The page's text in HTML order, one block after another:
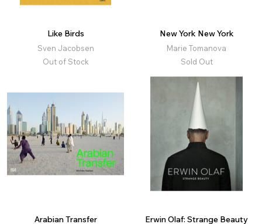
Like Birds
Sven Jacobsen
Out of Stock
New York New York
Marie Tomanova
Sold Out
Arabian Transfer Erwin Olaf: Strange Beauty